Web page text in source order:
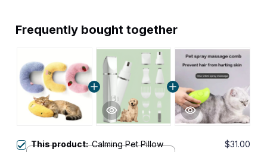
Frequently bought together
This product:Calming Pet Pillow $31.00